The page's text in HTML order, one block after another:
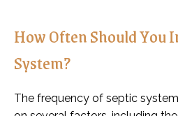
How Often Should You
System?
The frequency of septic